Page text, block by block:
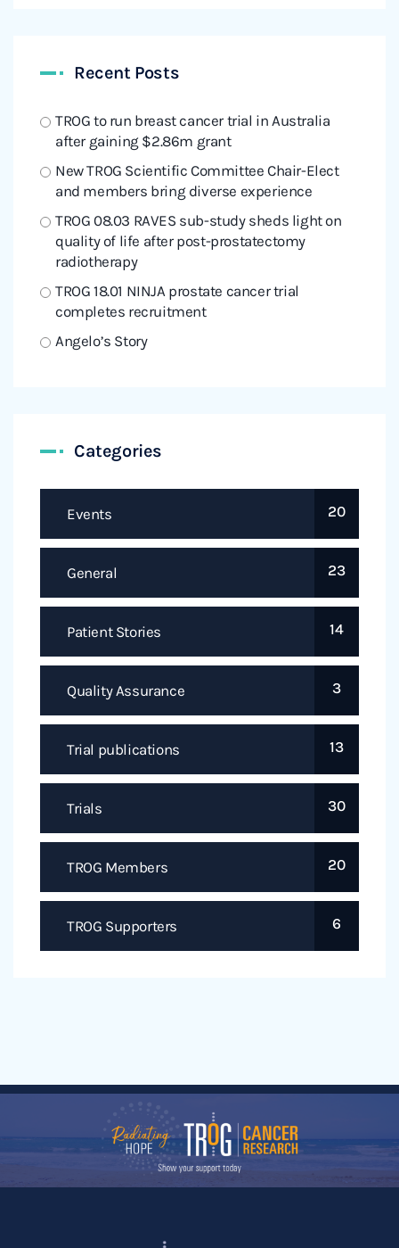
Recent Posts
TROG to run breast cancer trial in Australia
after gaining $2.86m grant
New TROG Scientific Committee Chair-Elect
and members bring diverse experience
TROG 08.03 RAVES sub-study sheds light on
quality of life after post-prostatectomy
radiotherapy
TROG 18.01 NINJA prostate cancer trial
completes recruitment
Angelo’s Story
Categories
Events 20
General 23
Patient Stories 14
Quality Assurance 3
Trial publications 13
Trials 30
TROG Members 20
TROG Supporters 6